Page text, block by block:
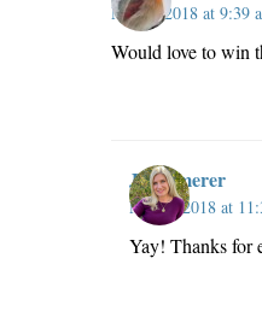
May 2, 2018 at 9:39
Would love to win
JillKemerer
May 2, 2018 at
Yay! Thanks for